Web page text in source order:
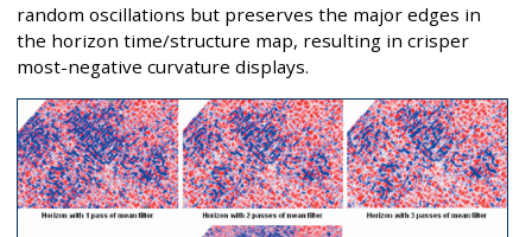
random oscillations but preserves the major edges in
the horizon time/structure map, resulting in crisper
most-negative curvature displays.